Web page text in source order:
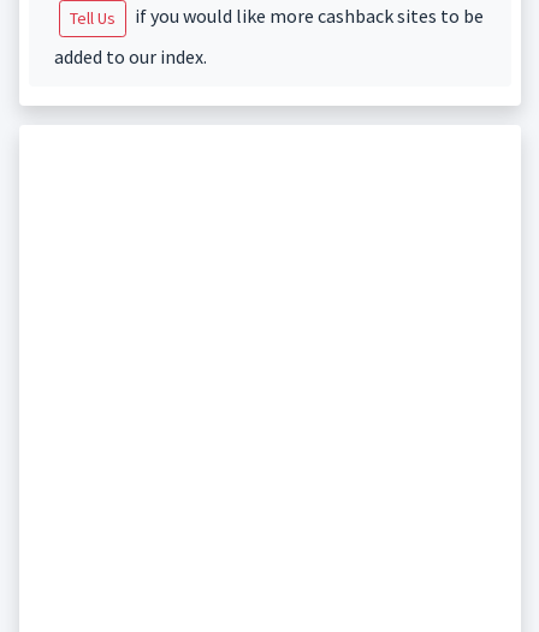
Tell Us
if you would like more cashback sites to be
added to our index.